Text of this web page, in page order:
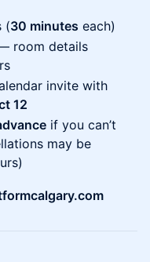
(30 minutes each)
room details
invite with
12
if you can’t
may be